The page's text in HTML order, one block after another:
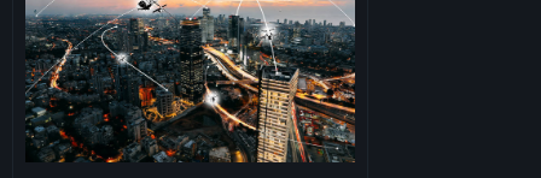
operators to adapt detection sensitivity to
different operational conditions, cargo
types, and environmental variables. This
method supports early detection of fires in
Class C cargo compartments, including
those inaccessible during flight. It is
designed to integrate with aircraft health